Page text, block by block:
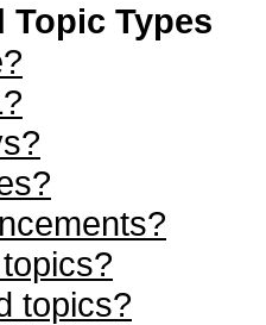
Topic Types
topics?